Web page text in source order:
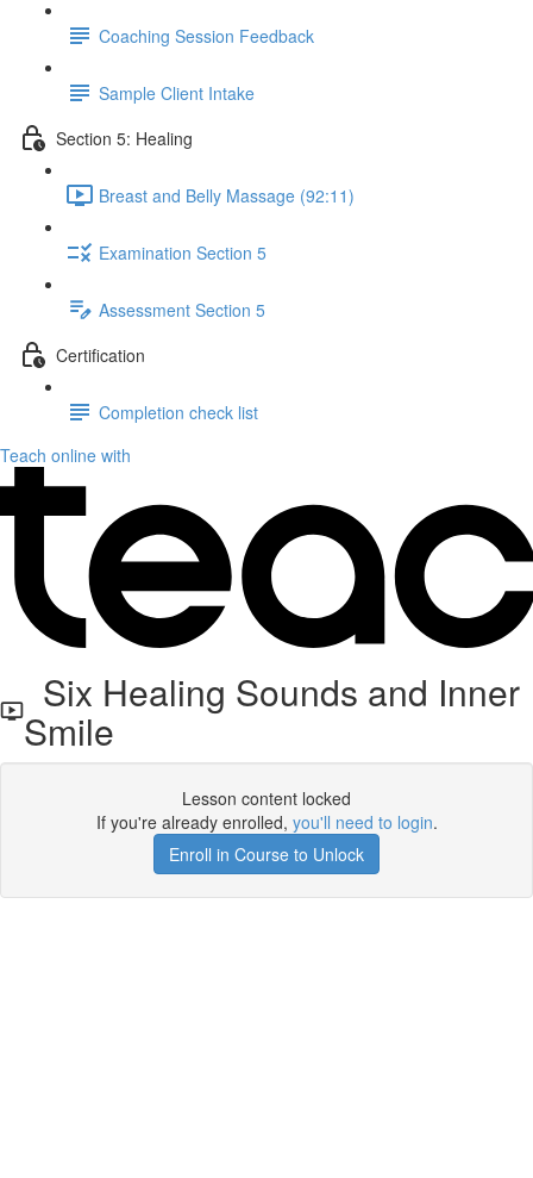
Coaching Session Feedback
Sample Client Intake
Section 5: Healing
Breast and Belly Massage (92:11)
Examination Section 5
Assessment Section 5
Certification
Completion check list
Teach online with
Six Healing Sounds and Inner
Smile
Lesson content locked
If you're already enrolled, you'll need to login.
Enroll in Course to Unlock